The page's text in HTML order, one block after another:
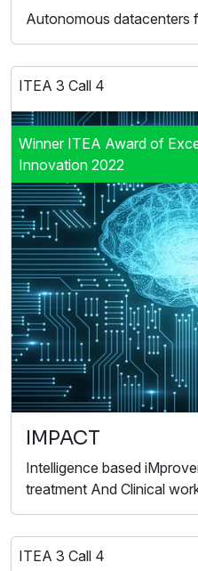
Autonomous datacenters
ITEA 3 Call 4
Winner ITEA Award of
Innovation 2022
IMPACT
Intelligence based
treatment And Clinical
ITEA 3 Call 4